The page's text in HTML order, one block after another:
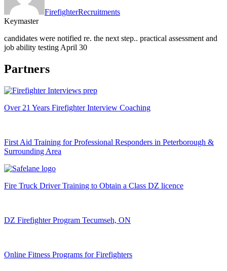
FirefighterRecruitments
Keymaster
candidates were notified re. the next step.. practical assessment and
job ability testing April 30
Partners
Over 21 Years Firefighter Interview Coaching
First Aid Training for Professional Responders in Peterborough &
Surrounding Area
Fire Truck Driver Training to Obtain a Class DZ licence
DZ Firefighter Program Tecumseh, ON
Online Fitness Programs for Firefighters